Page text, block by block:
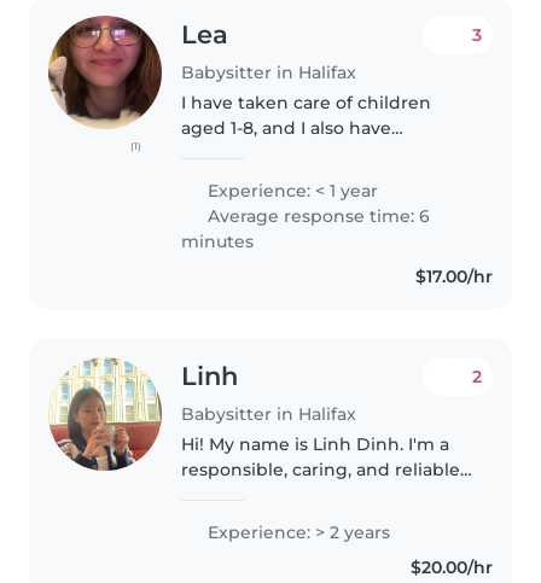
(1)
Lea
Babysitter in Halifax
3
I have taken care of children
aged 1-8, and I also have
who has high functioning
autism. I can assist with reading,
homework, and other activities...
Experience: < 1 year
Average response time: 6
minutes
$17.00/hr
Linh
Babysitter in Halifax
2
Hi! My name is Linh Dinh. I'm a
responsible, caring, and reliable
experience working in a before
and after school program..
Experience: > 2 years
$20.00/hr